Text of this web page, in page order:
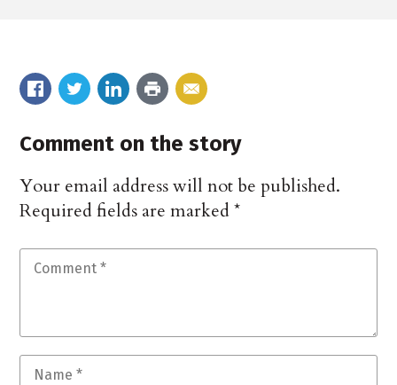
Comment on the story
Your email address will not be published.
Required fields are marked*